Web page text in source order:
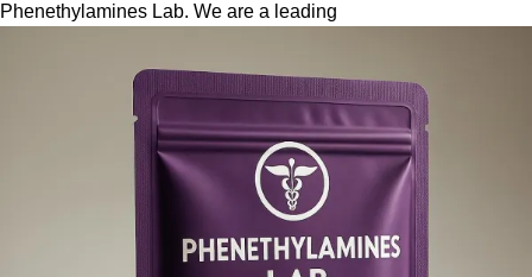
Phenethylamines Lab. We are a leading